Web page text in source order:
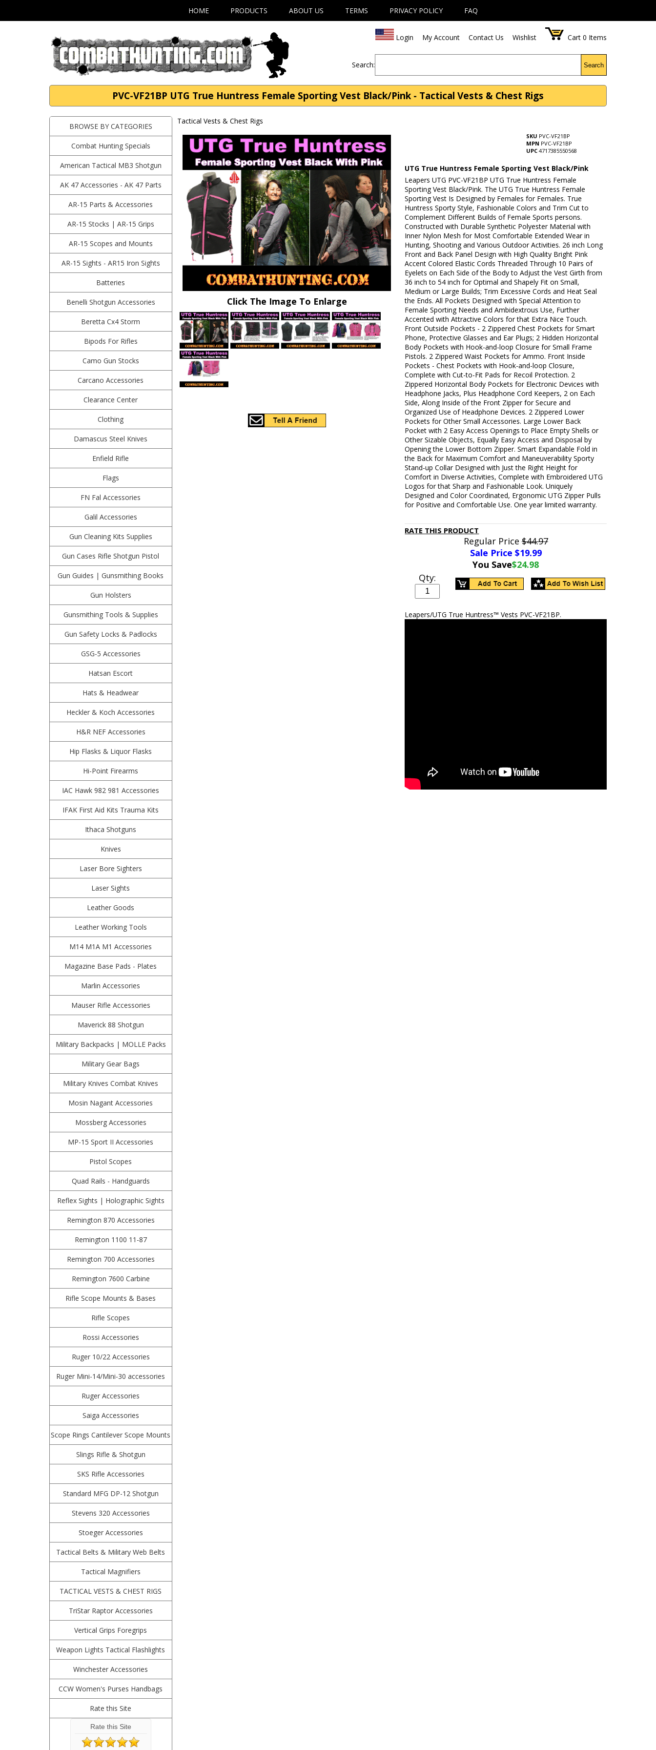
HOME PRODUCTS ABOUT US TERMS PRIVACY POLICY FAQ
Login My Account Contact Us Wishlist Cart 0 Items
Search: Search
PVC-VF21BP UTG True Huntress Female Sporting Vest Black/Pink - Tactical Vests & Chest Rigs
BROWSE BY CATEGORIES
Combat Hunting Specials
American Tactical MB3 Shotgun
AK 47 Accessories - AK 47 Parts
AR-15 Parts & Accessories
AR-15 Stocks | AR-15 Grips
AR-15 Scopes and Mounts
AR-15 Sights - AR15 Iron Sights
Batteries
Benelli Shotgun Accessories
Beretta Cx4 Storm
Bipods For Rifles
Camo Gun Stocks
Carcano Accessories
Clearance Center
Clothing
Damascus Steel Knives
Enfield Rifle
Flags
FN Fal Accessories
Galil Accessories
Gun Cleaning Kits Supplies
Gun Cases Rifle Shotgun Pistol
Gun Guides | Gunsmithing Books
Gun Holsters
Gunsmithing Tools & Supplies
Gun Safety Locks & Padlocks
GSG-5 Accessories
Hatsan Escort
Hats & Headwear
Heckler & Koch Accessories
H&R NEF Accessories
Hip Flasks & Liquor Flasks
Hi-Point Firearms
IAC Hawk 982 981 Accessories
IFAK First Aid Kits Trauma Kits
Ithaca Shotguns
Knives
Laser Bore Sighters
Laser Sights
Leather Goods
Leather Working Tools
M14 M1A M1 Accessories
Magazine Base Pads - Plates
Marlin Accessories
Mauser Rifle Accessories
Maverick 88 Shotgun
Military Backpacks | MOLLE Packs
Military Gear Bags
Military Knives Combat Knives
Mosin Nagant Accessories
Mossberg Accessories
MP-15 Sport II Accessories
Pistol Scopes
Quad Rails - Handguards
Reflex Sights | Holographic Sights
Remington 870 Accessories
Remington 1100 11-87
Remington 700 Accessories
Remington 7600 Carbine
Rifle Scope Mounts & Bases
Rifle Scopes
Rossi Accessories
Ruger 10/22 Accessories
Ruger Mini-14/Mini-30 accessories
Ruger Accessories
Saiga Accessories
Scope Rings Cantilever Scope Mounts
Slings Rifle & Shotgun
SKS Rifle Accessories
Standard MFG DP-12 Shotgun
Stevens 320 Accessories
Stoeger Accessories
Tactical Belts & Military Web Belts
Tactical Magnifiers
TACTICAL VESTS & CHEST RIGS
TriStar Raptor Accessories
Vertical Grips Foregrips
Weapon Lights Tactical Flashlights
Winchester Accessories
CCW Women's Purses Handbags
Rate this Site
Rate this Site
Tactical Vests & Chest Rigs
Click The Image To Enlarge
SKU PVC-VF21BP
MPN PVC-VF21BP
UPC 4717385550568
UTG True Huntress Female Sporting Vest Black/Pink
Leapers UTG PVC-VF21BP UTG True Huntress Female
Sporting Vest Black/Pink. The UTG True Huntress Female
Sporting Vest Is Designed by Females for Females. True
Huntress Sporty Style, Fashionable Colors and Trim Cut to
Complement Different Builds of Female Sports persons.
Constructed with Durable Synthetic Polyester Material with
Inner Nylon Mesh for Most Comfortable Extended Wear in
Hunting, Shooting and Various Outdoor Activities. 26 inch Long
Front and Back Panel Design with High Quality Bright Pink
Accent Colored Elastic Cords Threaded Through 10 Pairs of
Eyelets on Each Side of the Body to Adjust the Vest Girth from
36 inch to 54 inch for Optimal and Shapely Fit on Small,
Medium or Large Builds; Trim Excessive Cords and Heat Seal
the Ends. All Pockets Designed with Special Attention to
Female Sporting Needs and Ambidextrous Use, Further
Accented with Attractive Colors for that Extra Nice Touch.
Front Outside Pockets - 2 Zippered Chest Pockets for Smart
Phone, Protective Glasses and Ear Plugs; 2 Hidden Horizontal
Body Pockets with Hook-and-loop Closure for Small Frame
Pistols. 2 Zippered Waist Pockets for Ammo. Front Inside
Pockets - Chest Pockets with Hook-and-loop Closure,
Complete with Cut-to-Fit Pads for Recoil Protection. 2
Zippered Horizontal Body Pockets for Electronic Devices with
Headphone Jacks, Plus Headphone Cord Keepers, 2 on Each
Side, Along Inside of the Front Zipper for Secure and
Organized Use of Headphone Devices. 2 Zippered Lower
Pockets for Other Small Accessories. Large Lower Back
Pocket with 2 Easy Access Openings to Place Empty Shells or
Other Sizable Objects, Equally Easy Access and Disposal by
Opening the Lower Bottom Zipper. Smart Expandable Fold in
the Back for Maximum Comfort and Maneuverability Sporty
Stand-up Collar Designed with Just the Right Height for
Comfort in Diverse Activities, Complete with Embroidered UTG
Logos for that Sharp and Fashionable Look. Uniquely
Designed and Color Coordinated, Ergonomic UTG Zipper Pulls
for Positive and Comfortable Use. One year limited warranty.
RATE THIS PRODUCT
Regular Price$44.97
Sale Price $19.99
You Save$24.98
Qty:
Leapers/UTG True Huntress™ Vests PVC-VF21BP.